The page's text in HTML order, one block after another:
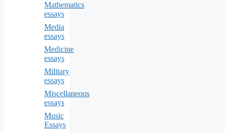
Mathematics
essays
Media
essays
Medicine
essays
Military
essays
Miscellaneous
essays
Music
Essays